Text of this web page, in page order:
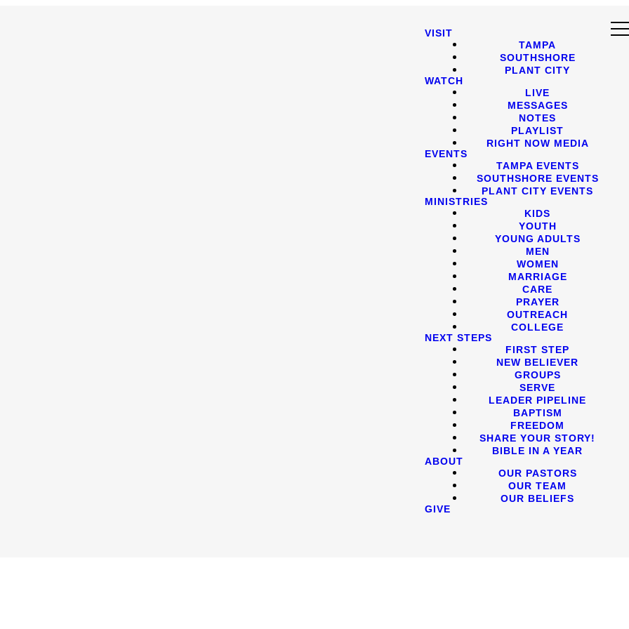
VISIT
TAMPA
SOUTHSHORE
PLANT CITY
WATCH
LIVE
MESSAGES
NOTES
PLAYLIST
RIGHT NOW MEDIA
EVENTS
TAMPA EVENTS
SOUTHSHORE EVENTS
PLANT CITY EVENTS
MINISTRIES
KIDS
YOUTH
YOUNG ADULTS
MEN
WOMEN
MARRIAGE
CARE
PRAYER
OUTREACH
COLLEGE
NEXT STEPS
FIRST STEP
NEW BELIEVER
GROUPS
SERVE
LEADER PIPELINE
BAPTISM
FREEDOM
SHARE YOUR STORY!
BIBLE IN A YEAR
ABOUT
OUR PASTORS
OUR TEAM
OUR BELIEFS
GIVE